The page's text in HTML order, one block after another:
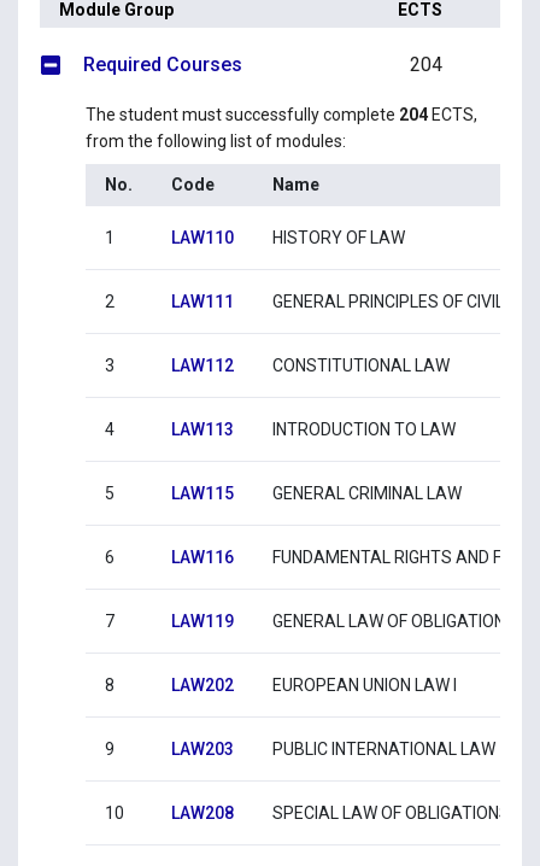
Module Group ECTS
Required Courses 204
The student must successfully complete 204ECTS,
from the following list of modules:
No. Code Name
1 LAW110 HISTORY OF LAW
2 LAW111 GENERAL PRINCIPLES OF CIVIL
3 LAW112 CONSTITUTIONAL LAW
4 LAW113 INTRODUCTION TO LAW
5 LAW115 GENERAL CRIMINAL LAW
6 LAW116 FUNDAMENTAL RIGHTS AND
7 LAW119 GENERAL LAW OF OBLIGATIONS
8 LAW202 EUROPEAN UNION LAW I
9 LAW203 PUBLIC INTERNATIONAL LAW
10 LAW208 SPECIAL LAW OF OBLIGATIONS